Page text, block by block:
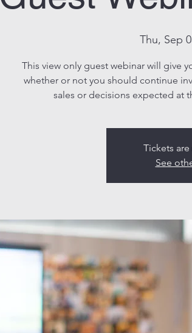
Thu, Sep
This view only guest webinar will give
whether or not you should continue
sales or decisions expected at
Tickets
See